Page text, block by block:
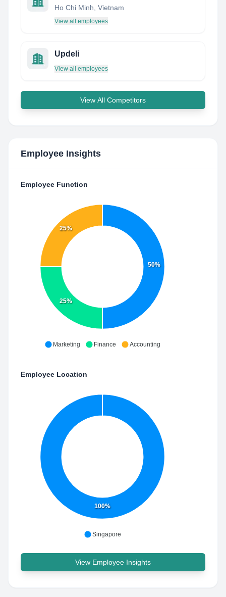
Ho Chi Minh, Vietnam
View all employees
Updeli
View all employees
View All Competitors
Employee Insights
Employee Function
50%
25%
25%
Marketing Finance Accounting
Employee Location
100%
Singapore
View Employee Insights